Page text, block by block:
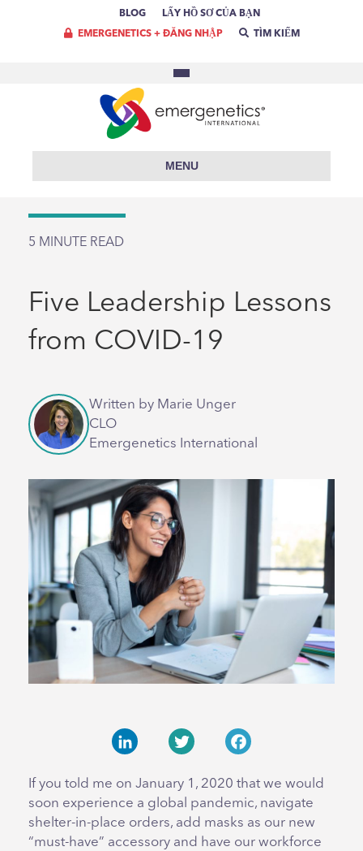
BLOG LẤY HỒ SƠ CỦA BẠN
EMERGENETICS + ĐĂNG NHẬP TÌM KIẾM
MENU
5 MINUTE READ
Five Leadership Lessons
from COVID-19
Written by Marie Unger
CLO
Emergenetics International
If you told me on January 1, 2020 that we would
soon experience a global pandemic, navigate
shelter-in-place orders, add masks as our new
“must-have” accessory and have our workforce